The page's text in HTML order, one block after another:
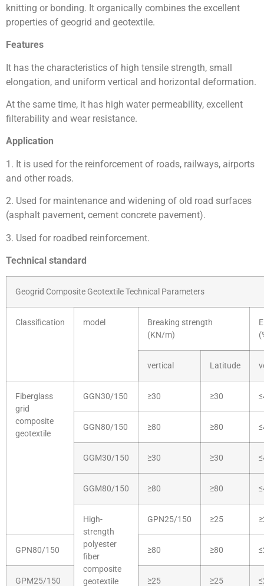
knitting or bonding. It organically combines the excellent
properties of geogrid and geotextile.
Features
It has the characteristics of high tensile strength, small
elongation, and uniform vertical and horizontal deformation.
At the same time, it has high water permeability, excellent
filterability and wear resistance.
Application
1. It is used for the reinforcement of roads, railways, airports
and other roads.
2. Used for maintenance and widening of old road surfaces
(asphalt pavement, cement concrete pavement).
3. Used for roadbed reinforcement.
Technical standard
Geogrid Composite Geotextile Technical Parameters
Classification model
Breaking strength
(KN/m)
vertical Latitude
Fiberglass
grid
composite
geotextile
GGN30/150 ≥30 ≥30
GGN80/150 ≥80 ≥80
GGM30/150 ≥30 ≥30
GGM80/150 ≥80 ≥80
High-
strength
polyester
fiber
composite
geotextile
GPN25/150 ≥25
GPN80/150 ≥80 ≥80
GPM25/150 ≥25 ≥25